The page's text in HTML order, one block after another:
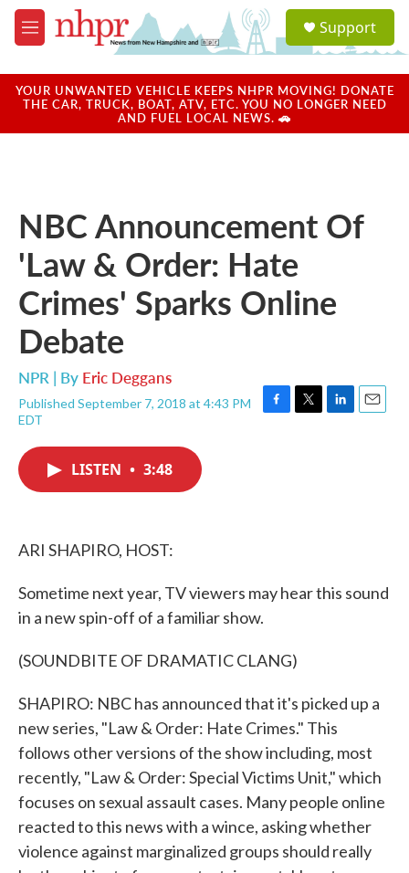
Skip to main content
M
e
u
a
u
Support
YOUR UNWANTED VEHICLE KEEPS NHPR MOVING! DONATE
THE CAR, TRUCK, BOAT, ATV, ETC. YOU NO LONGER NEED
AND FUEL LOCAL NEWS. 🚗
NBC Announcement Of
'Law & Order: Hate
Crimes' Sparks Online
Debate
NPR | By Eric Deggans
Published September 7, 2018 at 4:43 PM
EDT
F
T
L
E
LISTEN • 3:48
ARI SHAPIRO, HOST:
Sometime next year, TV viewers may hear this sound
in a new spin-off of a familiar show.
(SOUNDBITE OF DRAMATIC CLANG)
SHAPIRO: NBC has announced that it's picked up a
new series, "Law & Order: Hate Crimes." This
follows other versions of the show including, most
recently, "Law & Order: Special Victims Unit," which
focuses on sexual assault cases. Many people online
reacted to this news with a wince, asking whether
violence against marginalized groups should really